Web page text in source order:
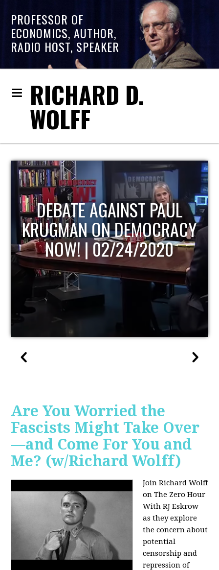
PROFESSOR OF
ECONOMICS, AUTHOR,
RADIO HOST, SPEAKER
RICHARD D.
WOLFF
HOST OF ECONOMIC
UPDATE
Are You Worried the
Fascists Might Take Over
—and Come For You and
Me? (w/Richard Wolff)
Join Richard Wolff
on The Zero Hour
With RJ Eskrow
as they explore
the concern about
potential
censorship and
repression of